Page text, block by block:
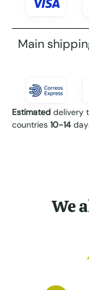
Main
Estimated delivery
countries 10-14
We